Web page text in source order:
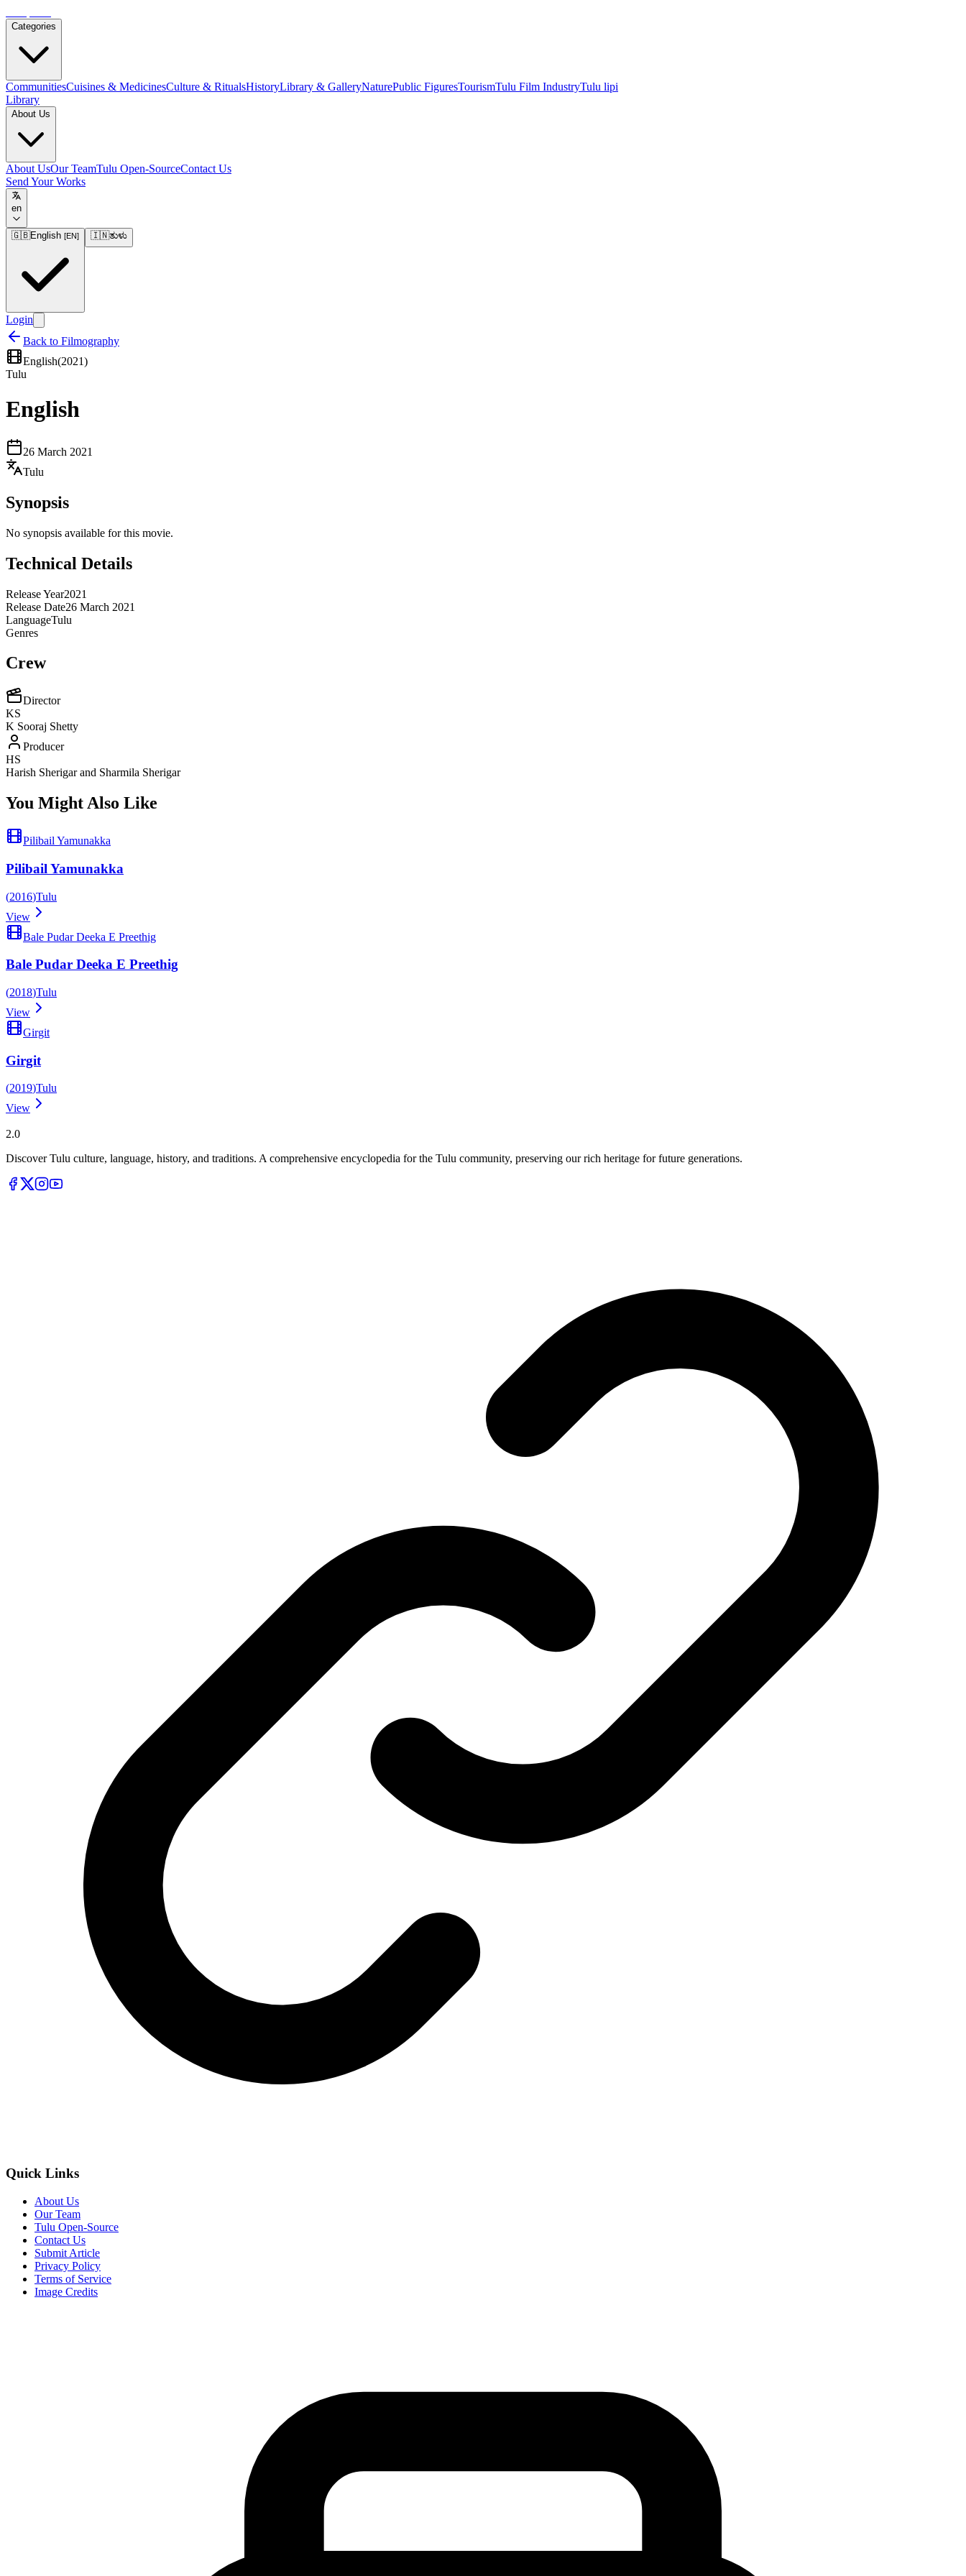
Categories
CommunitiesCuisines & MedicinesCulture & RitualsHistoryLibrary & GalleryNaturePublic FiguresTourismTulu Film IndustryTulu lipi
Library
About Us
About UsOur TeamTulu Open-SourceContact Us
Send Your Works
en
🇬🇧English [EN] 🇮🇳ತುಳು
Login
Back to Filmography
English(2021)
Tulu
English
26 March 2021
Tulu
Synopsis
No synopsis available for this movie.
Technical Details
Release Year2021
Release Date26 March 2021
LanguageTulu
Genres
Crew
Director
KS
K Sooraj Shetty
Producer
HS
Harish Sherigar and Sharmila Sherigar
You Might Also Like
Pilibail Yamunakka
Pilibail Yamunakka
(2016)Tulu
View
Bale Pudar Deeka E Preethig
Bale Pudar Deeka E Preethig
(2018)Tulu
View
Girgit
Girgit
(2019)Tulu
View
2.0
Discover Tulu culture, language, history, and traditions. A comprehensive encyclopedia for the Tulu community, preserving our rich heritage for future generations.
Quick Links
About Us
Our Team
Tulu Open-Source
Contact Us
Submit Article
Privacy Policy
Terms of Service
Image Credits